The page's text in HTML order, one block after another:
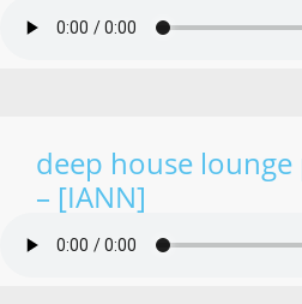
deep house
– [IANN]